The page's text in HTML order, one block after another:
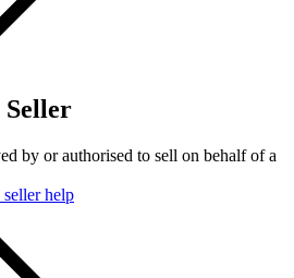
Seller
by or authorised to sell on behalf of a
help